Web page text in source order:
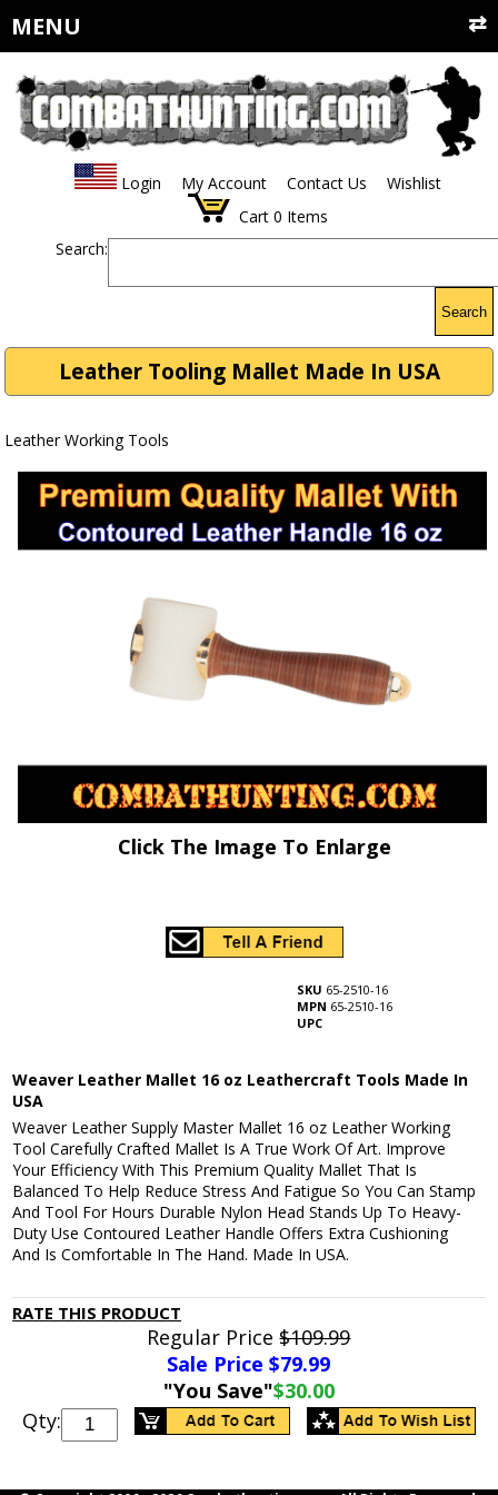
MENU
Login My Account Contact Us
Wishlist
Cart 0 Items
Search:
Search
Leather Tooling Mallet Made In USA
Leather Working Tools
Click The Image To Enlarge
SKU 65-2510-16
MPN 65-2510-16
UPC
Weaver Leather Mallet 16 oz Leathercraft Tools Made In
USA
Weaver Leather Supply Master Mallet 16 oz Leather Working
Tool Carefully Crafted Mallet Is A True Work Of Art. Improve
Your Efficiency With This Premium Quality Mallet That Is
Balanced To Help Reduce Stress And Fatigue So You Can Stamp
And Tool For Hours Durable Nylon Head Stands Up To Heavy-
Duty Use Contoured Leather Handle Offers Extra Cushioning
And Is Comfortable In The Hand. Made In USA.
RATE THIS PRODUCT
Regular Price$109.99
Sale Price $79.99
"You Save"$30.00
Qty: